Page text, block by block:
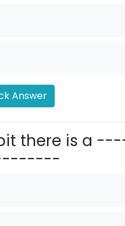
Answer
there is a